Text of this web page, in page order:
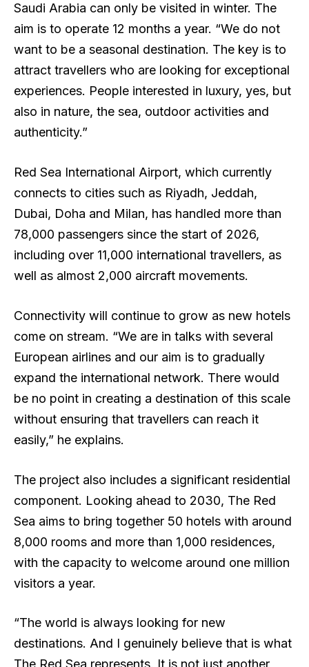
Saudi Arabia can only be visited in winter. The
aim is to operate 12 months a year. “We do not
want to be a seasonal destination. The key is to
attract travellers who are looking for exceptional
experiences. People interested in luxury, yes, but
also in nature, the sea, outdoor activities and
authenticity.”
Red Sea International Airport, which currently
connects to cities such as Riyadh, Jeddah,
Dubai, Doha and Milan, has handled more than
78,000 passengers since the start of 2026,
including over 11,000 international travellers, as
well as almost 2,000 aircraft movements.
Connectivity will continue to grow as new hotels
come on stream. “We are in talks with several
European airlines and our aim is to gradually
expand the international network. There would
be no point in creating a destination of this scale
without ensuring that travellers can reach it
easily,” he explains.
The project also includes a significant residential
component. Looking ahead to 2030, The Red
Sea aims to bring together 50 hotels with around
8,000 rooms and more than 1,000 residences,
with the capacity to welcome around one million
visitors a year.
“The world is always looking for new
destinations. And I genuinely believe that is what